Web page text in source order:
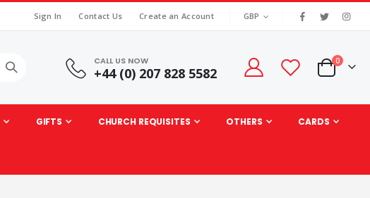
Sign In Contact Us Create an Account CURRENCY
GBP
CALL US NOW
+44 (0) 207 828 5582 Cart
0items
GIFTS CHURCH REQUISITES OTHERS CARDS